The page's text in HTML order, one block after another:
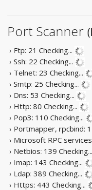
Port Scanner
› Ftp: 21 Checking...
› Ssh: 22 Checking...
› Telnet: 23 Checking...
› Smtp: 25 Checking...
› Dns: 53 Checking...
› Http: 80 Checking...
› Pop3: 110 Checking...
› Portmapper, rpcbind:
› Microsoft RPC
› Netbios: 139 Checking...
› Imap: 143 Checking...
› Ldap: 389 Checking...
› Https: 443 Checking...